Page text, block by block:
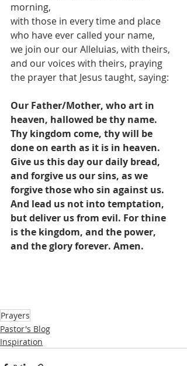
morning,
with those in every time and place
who have ever called your name,
we join our our Alleluias, with theirs,
and our voices with theirs, praying
the prayer that Jesus taught, saying:
Our Father/Mother, who art in
heaven, hallowed be thy name.
Thy kingdom come, thy will be
done on earth as it is in heaven.
Give us this day our daily bread,
and forgive us our sins, as we
forgive those who sin against us.
And lead us not into temptation,
but deliver us from evil. For thine
is the kingdom, and the power,
and the glory forever. Amen.
Prayers
Pastor's Blog
Inspiration